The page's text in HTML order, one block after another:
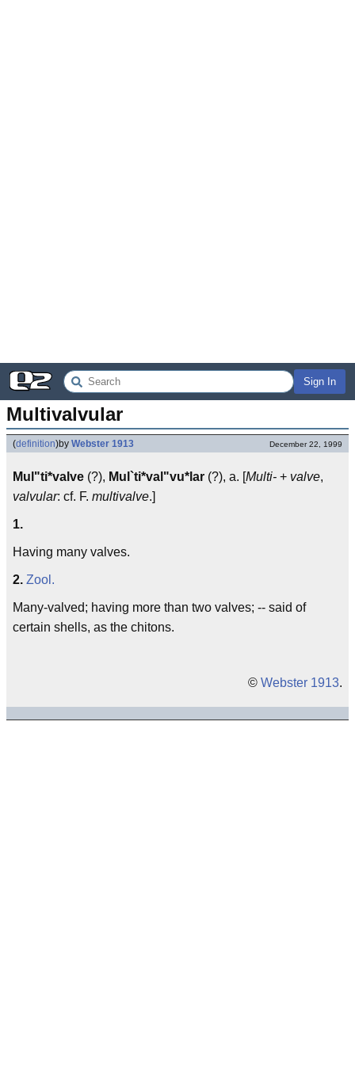
Sign In
Multivalvular
(definition)by Webster 1913 December 22, 1999
Mul"ti*valve (?), Mul`ti*val"vu*lar (?), a. [Multi- + valve,
valvular: cf. F. multivalve.]
1.
Having many valves.
2. Zool.
Many-valved; having more than two valves; -- said of
certain shells, as the chitons.
© Webster 1913.